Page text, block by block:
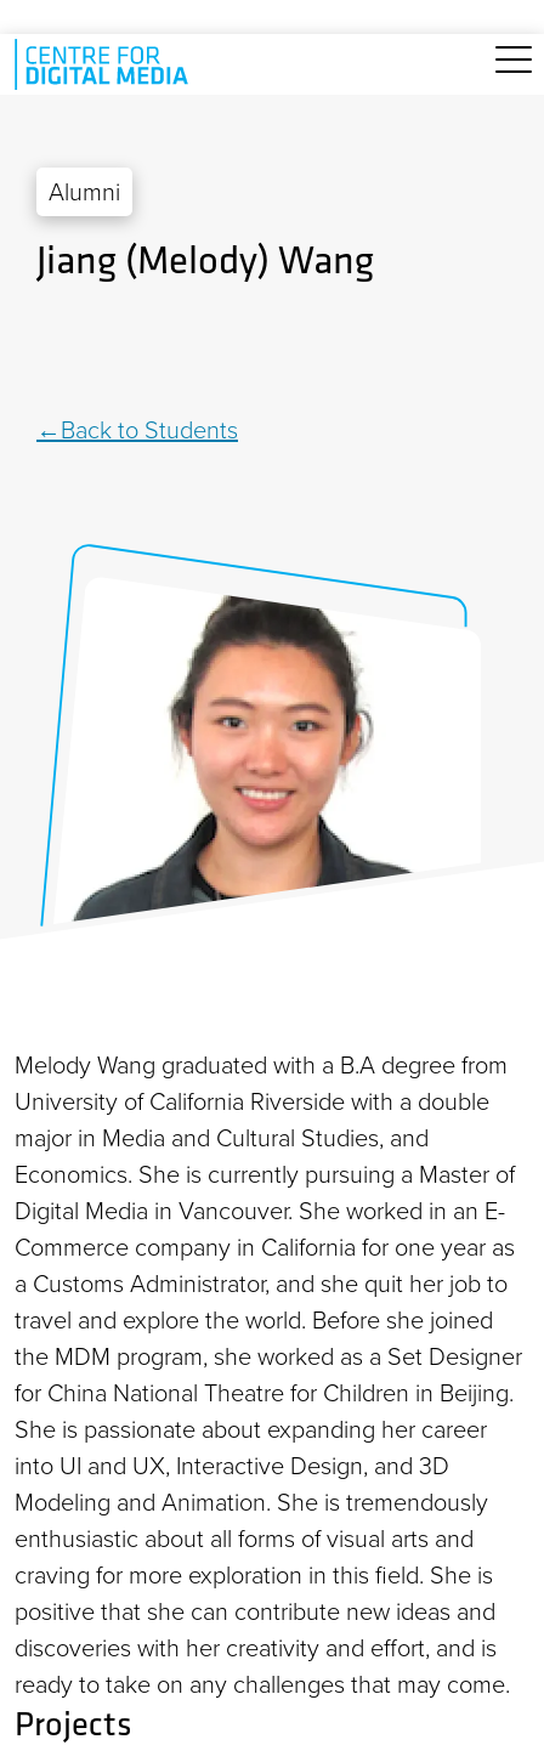
Skip to main content
Alumni
Jiang (Melody) Wang
Back to Students
Melody Wang graduated with a B.A degree from
University of California Riverside with a double
major in Media and Cultural Studies, and
Economics. She is currently pursuing a Master of
Digital Media in Vancouver. She worked in an E-
Commerce company in California for one year as
a Customs Administrator, and she quit her job to
travel and explore the world. Before she joined
the MDM program, she worked as a Set Designer
for China National Theatre for Children in Beijing.
She is passionate about expanding her career
into UI and UX, Interactive Design, and 3D
Modeling and Animation. She is tremendously
enthusiastic about all forms of visual arts and
craving for more exploration in this field. She is
positive that she can contribute new ideas and
discoveries with her creativity and effort, and is
ready to take on any challenges that may come.
Projects